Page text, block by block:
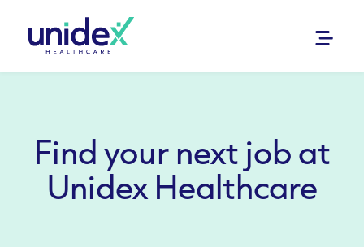
Find your next job at
Unidex Healthcare